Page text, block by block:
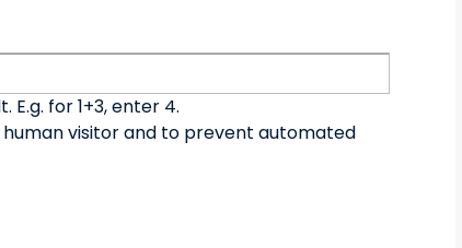
for 1+3, enter 4.
visitor and to prevent automated